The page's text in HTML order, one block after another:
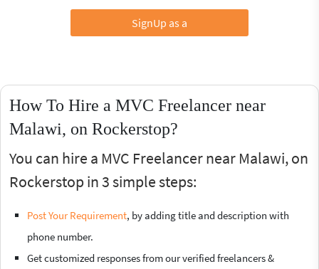
SignUp as a
How To Hire a MVC Freelancer near
Malawi, on Rockerstop?
You can hire a MVC Freelancer near Malawi, on
Rockerstop in 3 simple steps:
Post Your Requirement, by adding title and description with
phone number.
Get customized responses from our verified freelancers &